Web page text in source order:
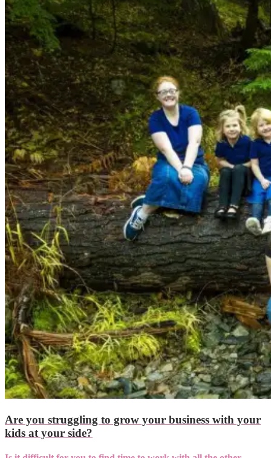
Are you struggling to grow your business with your
kids at your side?